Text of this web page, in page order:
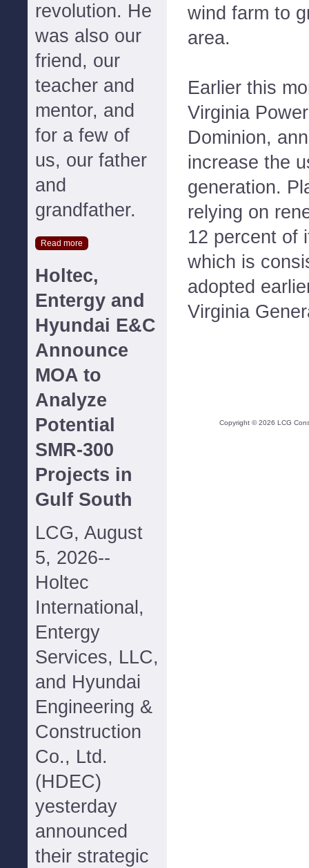
revolution. He
was also our
friend, our
teacher and
mentor, and
for a few of
us, our father
and
grandfather.
Read more
Holtec,
Entergy and
Hyundai E&C
Announce
MOA to
Analyze
Potential
SMR-300
Projects in
Gulf South
LCG, August
5, 2026--
Holtec
International,
Entergy
Services, LLC,
and Hyundai
Engineering &
Construction
Co., Ltd.
(HDEC)
yesterday
announced
their strategic
wind farm to
area.
Earlier this
Virginia
Dominion,
increase the
generation.
relying on
12 percent of
which is
adopted
Virginia
Copyright ©2026 LCG